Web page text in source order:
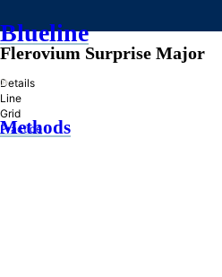
Blueline
»
Methods
Flerovium Surprise Major
Details
Line
Grid
Practice